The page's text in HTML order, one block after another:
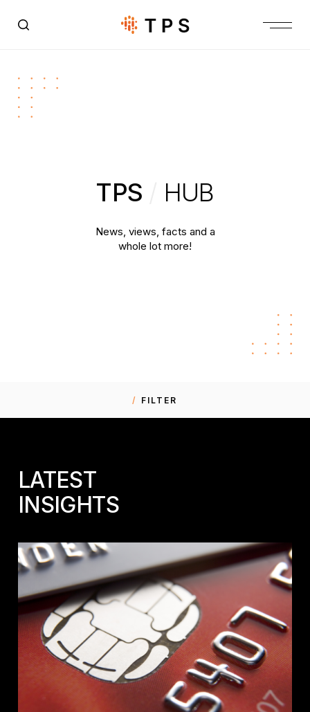
TPS HUB
News, views, facts and a
whole lot more!
FILTER
LATEST
INSIGHTS